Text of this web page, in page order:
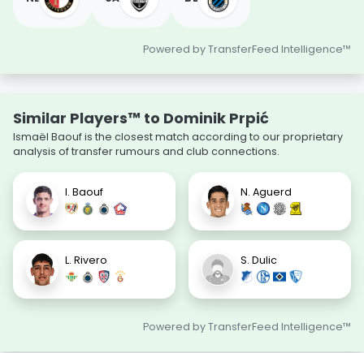
Powered by TransferFeed Intelligence™
Similar Players™ to Dominik Prpić
Ismaël Baouf is the closest match according to our proprietary
analysis of transfer rumours and club connections.
I. Baouf N. Aguerd
L. Rivero S. Dulic
Powered by TransferFeed Intelligence™